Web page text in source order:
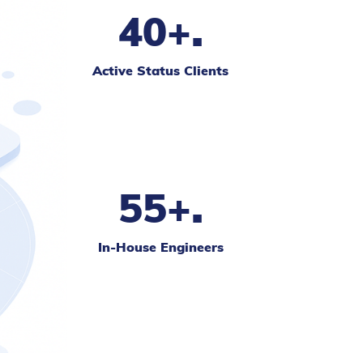
40+.
Active Status Clients
55+.
In-House Engineers